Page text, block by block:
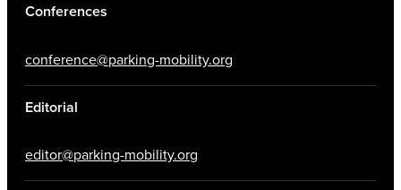
Conferences
conference@parking-mobility.org
Editorial
editor@parking-mobility.org